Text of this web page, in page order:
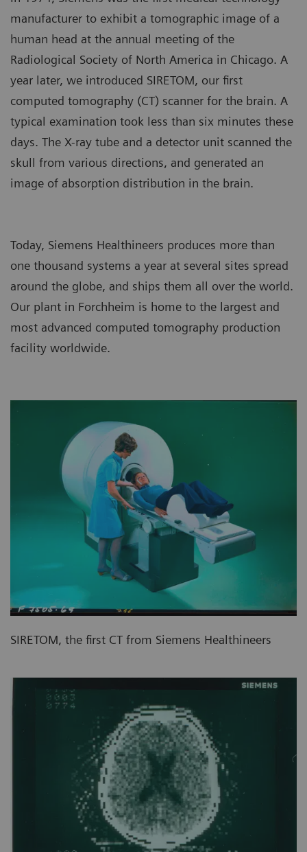
manufacturer to exhibit a tomographic image of a
human head at the annual meeting of the
Radiological Society of North America in Chicago. A
year later, we introduced SIRETOM, our first
computed tomography (CT) scanner for the brain. A
typical examination took less than six minutes these
days. The X-ray tube and a detector unit scanned the
skull from various directions, and generated an
image of absorption distribution in the brain.
Today, Siemens Healthineers produces more than
one thousand systems a year at several sites spread
around the globe, and ships them all over the world.
Our plant in Forchheim is home to the largest and
most advanced computed tomography production
facility worldwide.
SIRETOM, the first CT from Siemens Healthineers